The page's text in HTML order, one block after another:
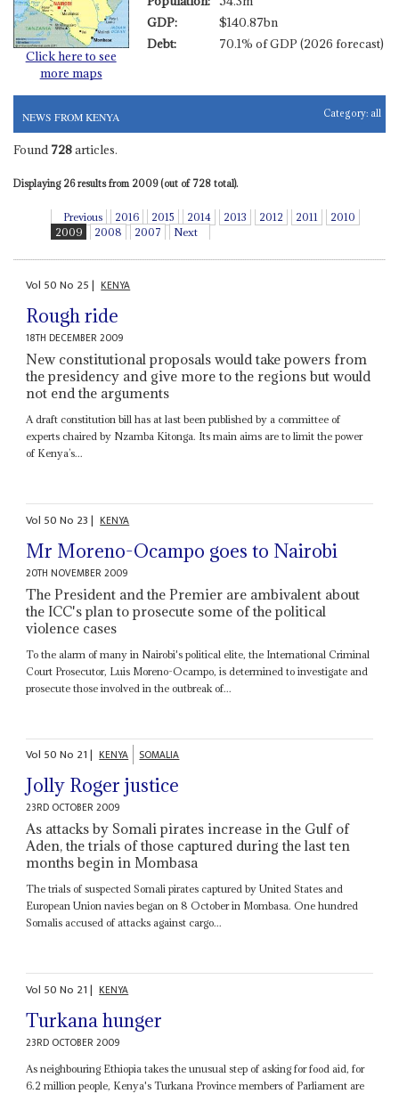
Click here to see
more maps
GDP:
$140.87bn
Debt:
70.1% of GDP (2026 forecast)
NEWS FROM KENYA Category: all
Found 728articles.
Displaying 26 results from 2009 (out of 728 total).
Previous 2016 2015 2014 2013 2012 2011
2010
2009
2008 2007 Next
Vol 50No 25| KENYA
Rough ride
18TH DECEMBER 2009
New constitutional proposals would take powers from
the presidency and give more to the regions but would
not end the arguments
A draft constitution bill has at last been published by a committee of
experts chaired by Nzamba Kitonga. Its main aims are to limit the power
of Kenya’s...
Vol 50No 23| KENYA
Mr Moreno-Ocampo goes to Nairobi
20TH NOVEMBER 2009
The President and the Premier are ambivalent about
the ICC's plan to prosecute some of the political
violence cases
To the alarm of many in Nairobi's political elite, the International Criminal
Court Prosecutor, Luis Moreno-Ocampo, is determined to investigate and
prosecute those involved in the outbreak of...
Vol 50No 21| KENYA SOMALIA
Jolly Roger justice
23RD OCTOBER 2009
As attacks by Somali pirates increase in the Gulf of
Aden, the trials of those captured during the last ten
months begin in Mombasa
The trials of suspected Somali pirates captured by United States and
European Union navies began on 8 October in Mombasa. One hundred
Somalis accused of attacks against cargo...
Vol 50No 21| KENYA
Turkana hunger
23RD OCTOBER 2009
As neighbouring Ethiopia takes the unusual step of asking for food aid, for
6.2 million people, Kenya's Turkana Province members of Parliament are